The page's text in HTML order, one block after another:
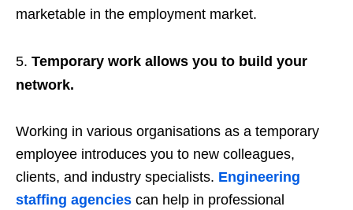
marketable in the employment market.
Temporary work allows you to build your
network.
Working in various organisations as a temporary
employee introduces you to new colleagues,
clients, and industry specialists. Engineering
staffing agencies can help in professional